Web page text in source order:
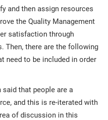
and then assign resources
the Quality Management
satisfaction through
Then, there are the following
need to be included in order
said that people are a
and this is re-iterated with
of discussion in this